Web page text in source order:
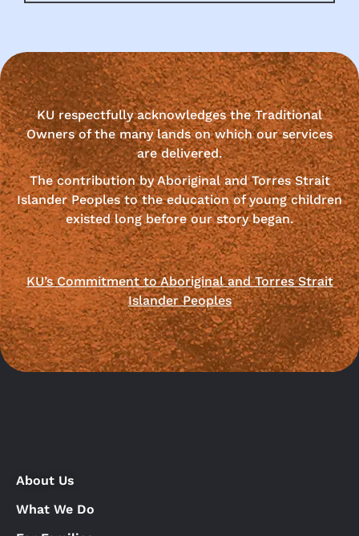
KU respectfully acknowledges the Traditional
Owners of the many lands on which our services
are delivered.
The contribution by Aboriginal and Torres Strait
Islander Peoples to the education of young children
existed long before our story began.
KU’s Commitment to Aboriginal and Torres Strait
Islander Peoples
About Us
What We Do